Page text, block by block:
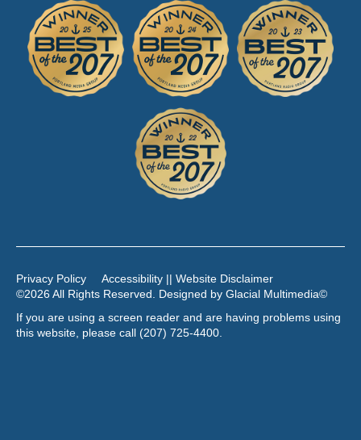
Privacy Policy
Accessibility || Website Disclaimer
©2026 All Rights Reserved. Designed by Glacial Multimedia©
If you are using a screen reader and are having problems using
this website, please call (207) 725-4400.